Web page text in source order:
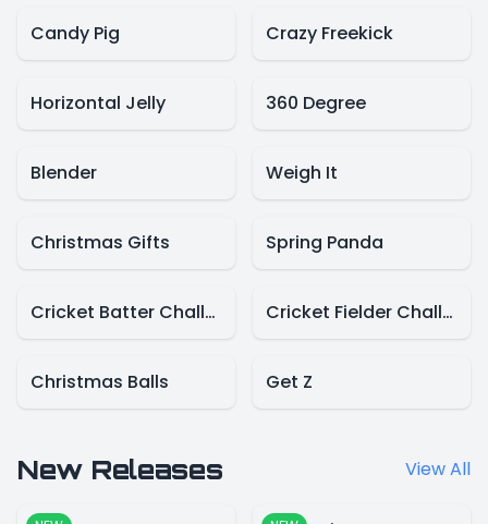
Candy Pig Crazy Freekick
Horizontal Jelly 360 Degree
Blender Weigh It
Christmas Gifts Spring Panda
Cricket Batter Challenge Cricket Fielder Challenge
Christmas Balls Get Z
New Releases View All